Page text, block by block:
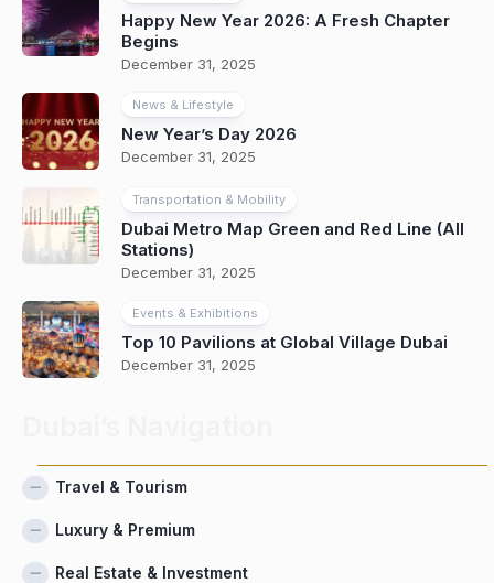
Happy New Year 2026: A Fresh Chapter
Begins
December 31, 2025
News & Lifestyle
New Year’s Day 2026
December 31, 2025
Transportation & Mobility
Dubai Metro Map Green and Red Line (All
Stations)
December 31, 2025
Events & Exhibitions
Top 10 Pavilions at Global Village Dubai
December 31, 2025
Travel & Tourism
Luxury & Premium
Real Estate & Investment